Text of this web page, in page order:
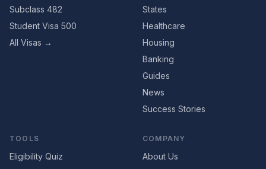
Subclass 482
Student Visa 500
All Visas →
States
Healthcare
Housing
Banking
Guides
News
Success Stories
TOOLS
Eligibility Quiz
COMPANY
About Us